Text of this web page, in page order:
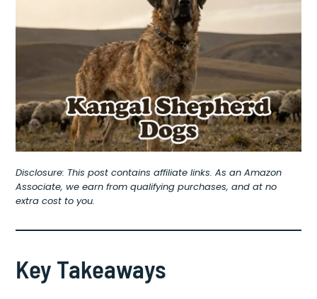
Disclosure: This post contains affiliate links. As an Amazon
Associate, we earn from qualifying purchases, and at no
extra cost to you.
Key Takeaways